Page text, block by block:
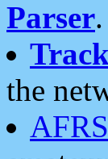
Parser.
the
AFRS